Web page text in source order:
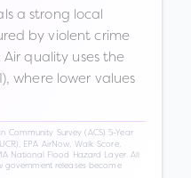
a strong local
by violent crime
quality uses the
where lower values
Community Survey (ACS) 5-Year
EPA AirNow, Walk Score,
National Flood Hazard Layer. All
releases become